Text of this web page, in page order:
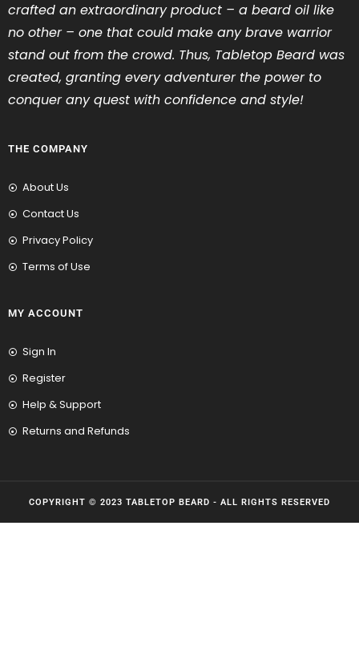
crafted an extraordinary product – a beard oil like
no other – one that could make any brave warrior
stand out from the crowd. Thus, Tabletop Beard was
created, granting every adventurer the power to
conquer any quest with confidence and style!
THE COMPANY
About Us
Contact Us
Privacy Policy
Terms of Use
MY ACCOUNT
Sign In
Register
Help & Support
Returns and Refunds
COPYRIGHT © 2023 TABLETOP BEARD - ALL RIGHTS RESERVED